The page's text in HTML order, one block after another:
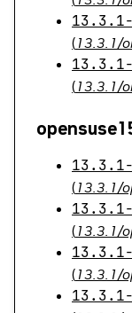
(13.3.1/
(13.3.1/
(13.3.1/
(13.3.1/
(13.3.1/